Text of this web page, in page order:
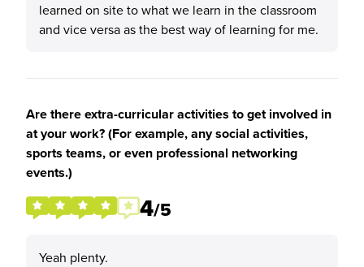
learned on site to what we learn in the classroom
and vice versa as the best way of learning for me.
Are there extra-curricular activities to get involved in
at your work? (For example, any social activities,
sports teams, or even professional networking
events.)
4/5
Yeah plenty.